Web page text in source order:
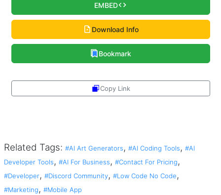
EMBED
Download Info
Bookmark
Copy Link
Related Tags: #AI Art Generators, #AI Coding Tools, #AI
Developer Tools, #AI For Business, #Contact For Pricing,
#Developer, #Discord Community, #Low Code No Code,
#Marketing, #Mobile App